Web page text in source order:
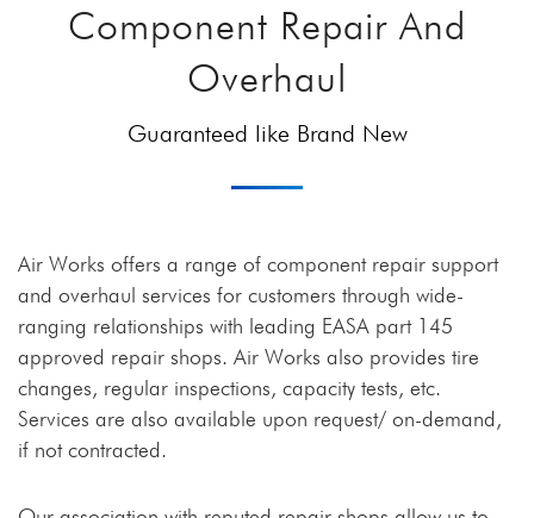
Component Repair And
Overhaul
Guaranteed like Brand New
Air Works offers a range of component repair support
and overhaul services for customers through wide-
ranging relationships with leading EASA part 145
approved repair shops. Air Works also provides tire
changes, regular inspections, capacity tests, etc.
Services are also available upon request/ on-demand,
if not contracted.